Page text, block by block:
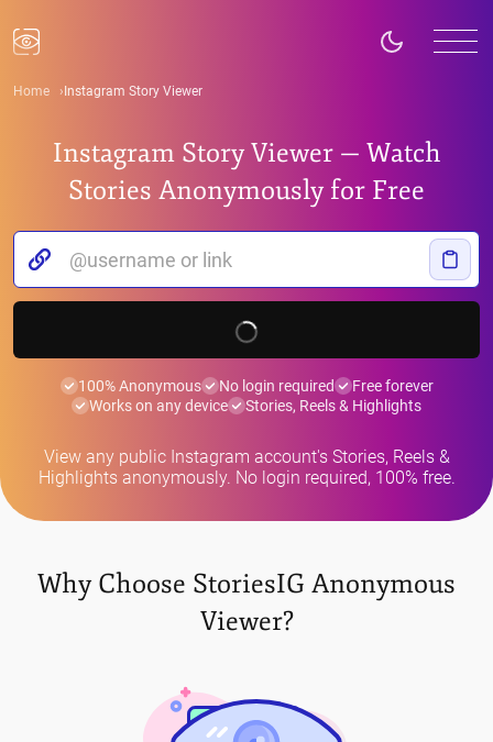
Home Instagram Story Viewer
Instagram Story Viewer — Watch
Stories Anonymously for Free
View any public Instagram account's Stories, Reels &
Highlights anonymously. No login required, 100% free.
100% Anonymous No login required
Free forever
Works on any device
Stories, Reels & Highlights
Why Choose StoriesIG Anonymous
Viewer?